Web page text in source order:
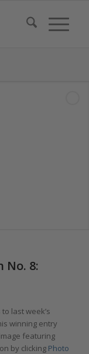
No. 8:
last week’s
winning entry
featuring
by clicking Photo